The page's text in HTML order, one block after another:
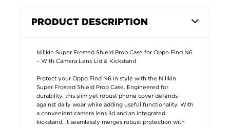
PRODUCT DESCRIPTION
Nillkin Super Frosted Shield Prop Case for Oppo Find N6
– With Camera Lens Lid & Kickstand
Protect your Oppo Find N6 in style with the Nillkin
Super Frosted Shield Prop Case. Engineered for
durability, this slim yet robust phone cover defends
against daily wear while adding useful functionality. With
a convenient camera lens lid and an integrated
kickstand, it seamlessly merges robust protection with